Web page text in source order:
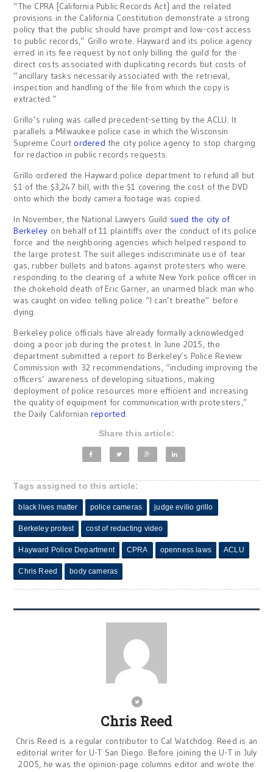
“The CPRA [California Public Records Act] and the related
provisions in the California Constitution demonstrate a strong
policy that the public should have prompt and low-cost access
to public records,” Grillo wrote. Hayward and its police agency
erred in its fee request by not only billing the guild for the
direct costs associated with duplicating records but costs of
“ancillary tasks necessarily associated with the retrieval,
inspection and handling of the file from which the copy is
extracted.”
Grillo’s ruling was called precedent-setting by the ACLU. It
parallels a Milwaukee police case in which the Wisconsin
Supreme Court ordered the city police agency to stop charging
for redaction in public records requests.
Grillo ordered the Hayward police department to refund all but
$1 of the $3,247 bill, with the $1 covering the cost of the DVD
onto which the body camera footage was copied.
In November, the National Lawyers Guild sued the city of
Berkeley on behalf of 11 plaintiffs over the conduct of its police
force and the neighboring agencies which helped respond to
the large protest. The suit alleges indiscriminate use of tear
gas, rubber bullets and batons against protesters who were
responding to the clearing of a white New York police officer in
the chokehold death of Eric Garner, an unarmed black man who
was caught on video telling police “I can’t breathe” before
dying.
Berkeley police officials have already formally acknowledged
doing a poor job during the protest. In June 2015, the
department submitted a report to Berkeley’s Police Review
Commission with 32 recommendations, “including improving the
officers’ awareness of developing situations, making
deployment of police resources more efficient and increasing
the quality of equipment for communication with protesters,”
the Daily Californianreported.
Share this article:
Tags assigned to this article:
black lives matter police cameras judge evilio grillo
Berkeley protest cost of redacting video
Hayward Police Department CPRA openness laws ACLU
Chris Reed body cameras
Chris Reed
Chris Reed is a regular contributor to Cal Watchdog. Reed is an
editorial writer for U-T San Diego. Before joining the U-T in July
2005, he was the opinion-page columns editor and wrote the